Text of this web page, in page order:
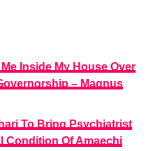
Inside My House Over
– Magnus
To Bring Psychiatrist
Condition Of Amaechi